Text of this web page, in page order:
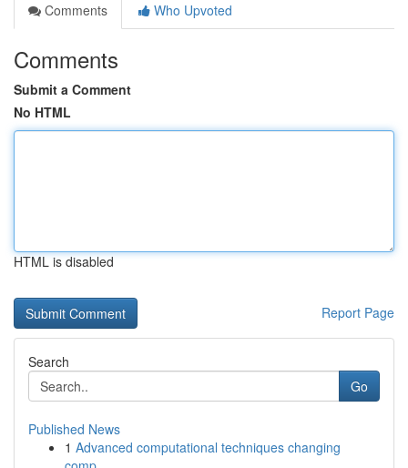
Comments
Who Upvoted
Comments
Submit a Comment
No HTML
HTML is disabled
Report Page
Search
Go
Published News
1 Advanced computational techniques changing